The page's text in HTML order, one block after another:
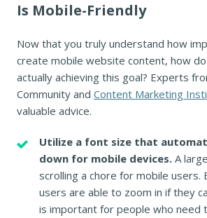
Is Mobile-Friendly
Now that you truly understand how
create mobile website content, how
actually achieving this goal? Experts
Community and Content Marketing
valuable advice.
Utilize a font size that
down for mobile devices. A
scrolling a chore for mobile users.
users are able to zoom in if they
is important for people who